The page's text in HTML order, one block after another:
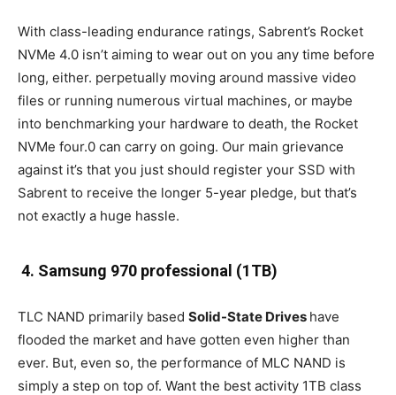
With class-leading endurance ratings, Sabrent’s Rocket
NVMe 4.0 isn’t aiming to wear out on you any time before
long, either. perpetually moving around massive video
files or running numerous virtual machines, or maybe
into benchmarking your hardware to death, the Rocket
NVMe four.0 can carry on going. Our main grievance
against it’s that you just should register your SSD with
Sabrent to receive the longer 5-year pledge, but that’s
not exactly a huge hassle.
4. Samsung 970 professional (1TB)
TLC NAND primarily based Solid-State Drives have
flooded the market and have gotten even higher than
ever. But, even so, the performance of MLC NAND is
simply a step on top of. Want the best activity 1TB class